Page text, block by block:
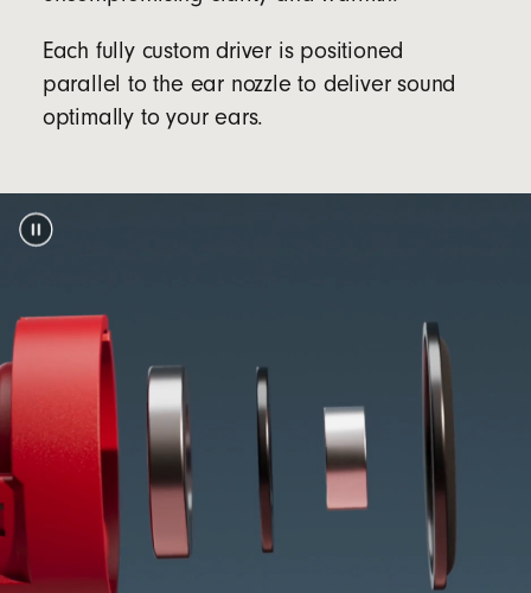
Packaging
Beats Solo Buds packaging is made from 100%
plant-based material sourced from recycled
Each fully custom driver is positioned
parallel to the ear nozzle to deliver sound
optimally to your ears.